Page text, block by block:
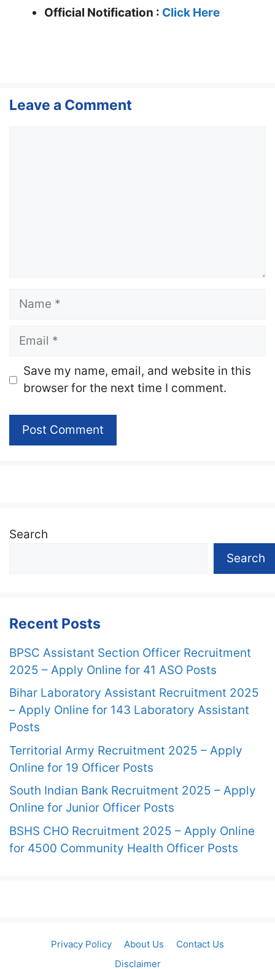
Official Notification : Click Here
Leave a Comment
Name
Email
Website
Save my name, email, and website in this
browser for the next time I comment.
Search
Search
Recent Posts
BPSC Assistant Section Officer Recruitment
2025 – Apply Online for 41 ASO Posts
Bihar Laboratory Assistant Recruitment 2025
– Apply Online for 143 Laboratory Assistant
Posts
Territorial Army Recruitment 2025 – Apply
Online for 19 Officer Posts
South Indian Bank Recruitment 2025 – Apply
Online for Junior Officer Posts
BSHS CHO Recruitment 2025 – Apply Online
for 4500 Community Health Officer Posts
Privacy Policy About Us
Contact Us
Disclaimer